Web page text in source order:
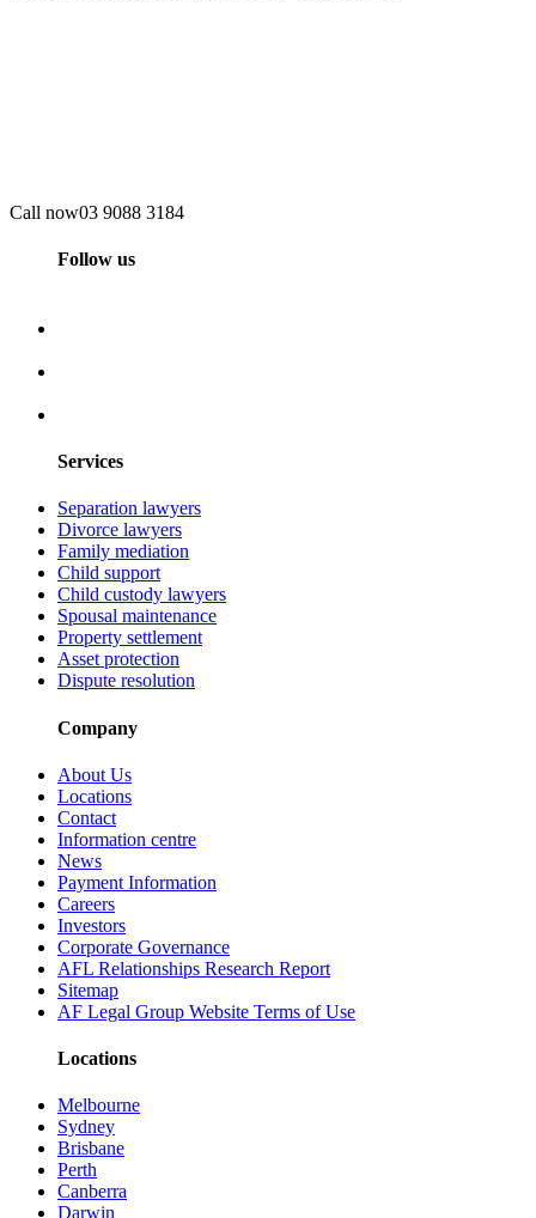
Call now03 9088 3184
Follow us
Services
Separation lawyers
Divorce lawyers
Family mediation
Child support
Child custody lawyers
Spousal maintenance
Property settlement
Asset protection
Dispute resolution
Company
About Us
Locations
Contact
Information centre
News
Payment Information
Careers
Investors
Corporate Governance
AFL Relationships Research Report
Sitemap
AF Legal Group Website Terms of Use
Locations
Melbourne
Sydney
Brisbane
Perth
Canberra
Darwin